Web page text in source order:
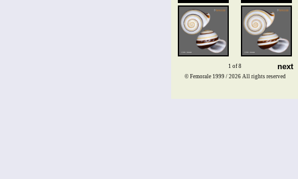
1 of 8 next
© Femorale 1999 / 2026 All rights reserved